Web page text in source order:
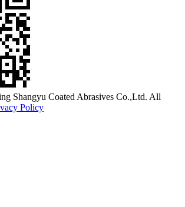
Shangyu Coated Abrasives Co.,Ltd. All
Policy